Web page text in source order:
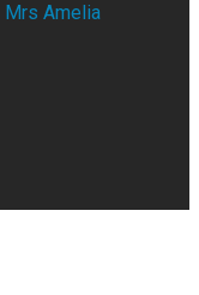
Mrs Amelia